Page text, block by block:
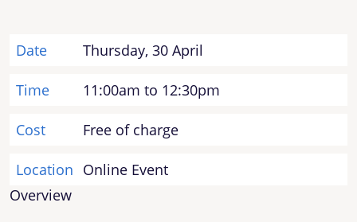
Date Thursday, 30 April
Time 11:00am to 12:30pm
Cost Free of charge
Location Online Event
Overview